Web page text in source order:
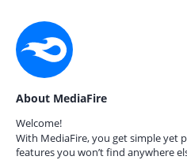
About MediaFire
Welcome!
With MediaFire, you get simple yet
features you won’t find anywhere